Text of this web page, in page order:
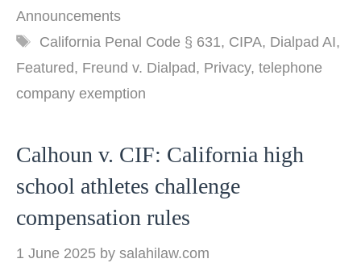
Announcements
Tags
California Penal Code § 631, CIPA, Dialpad AI,
Featured, Freund v. Dialpad, Privacy, telephone
company exemption
Calhoun v. CIF: California high
school athletes challenge
compensation rules
1 June 2025 by salahilaw.com